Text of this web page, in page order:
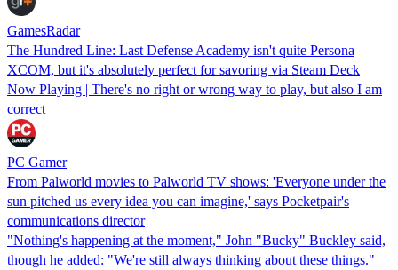
GamesRadar
The Hundred Line: Last Defense Academy isn't quite Persona
XCOM, but it's absolutely perfect for savoring via Steam Deck
Now Playing | There's no right or wrong way to play, but also I am
correct
PC Gamer
From Palworld movies to Palworld TV shows: 'Everyone under the
sun pitched us every idea you can imagine,' says Pocketpair's
communications director
"Nothing's happening at the moment," John "Bucky" Buckley said,
though he added: "We're still always thinking about these things."